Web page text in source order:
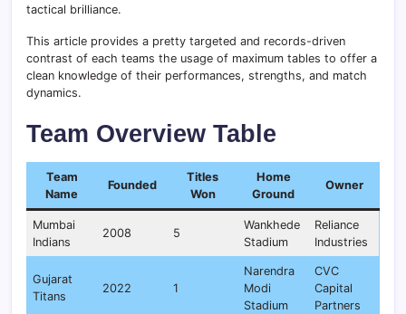
tactical brilliance.
This article provides a pretty targeted and records-driven
contrast of each teams the usage of maximum tables to offer a
clean knowledge of their performances, strengths, and match
dynamics.
Team Overview Table
Team
Name
Founded
Titles
Won
Home
Ground
Owner
Mumbai
Indians
2008 5
Wankhede
Stadium
Reliance
Industries
Gujarat
Titans
2022 1
Narendra
Modi
Stadium
CVC
Capital
Partners